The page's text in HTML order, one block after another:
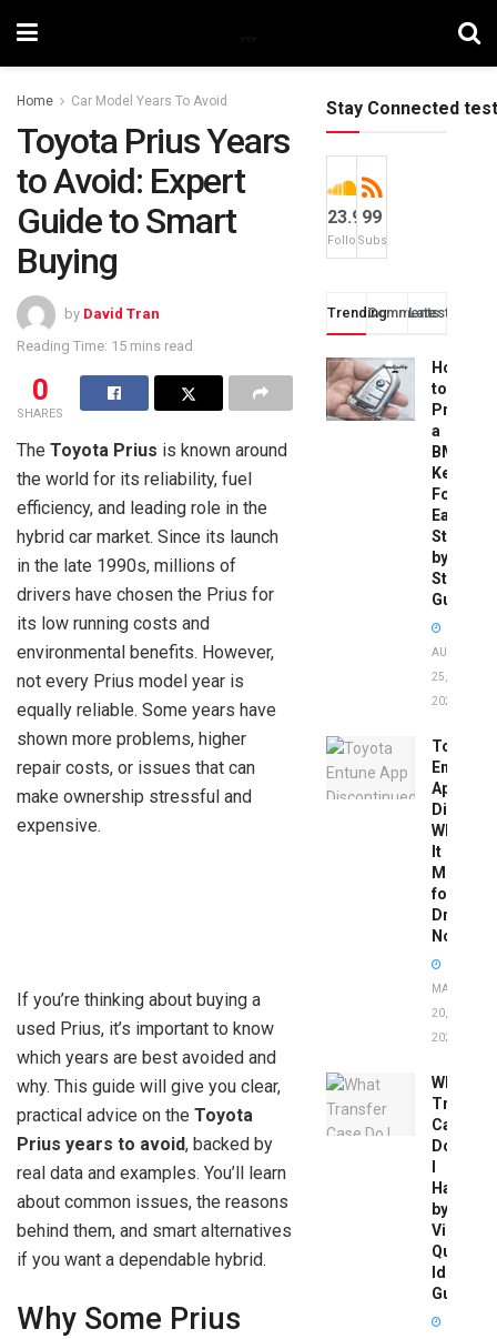
Home Car Model Years To Avoid
Toyota Prius Years
to Avoid: Expert
Guide to Smart
Buying
by David Tran
Reading Time: 15 mins read
0
SHARES
The Toyota Prius is known around
the world for its reliability, fuel
efficiency, and leading role in the
hybrid car market. Since its launch
in the late 1990s, millions of
drivers have chosen the Prius for
its low running costs and
environmental benefits. However,
not every Prius model year is
equally reliable. Some years have
shown more problems, higher
repair costs, or issues that can
make ownership stressful and
expensive.
If you’re thinking about buying a
used Prius, it’s important to know
which years are best avoided and
why. This guide will give you clear,
practical advice on the Toyota
Prius years to avoid, backed by
real data and examples. You’ll learn
about common issues, the reasons
behind them, and smart alternatives
if you want a dependable hybrid.
Why Some Prius
Stay Connected test
23.9k
Followers
99
Subscribers
TrendingComments
Latest
How
to
a
BMW
Key
Fob:
Easy
Step-
by-
Step
Guide
AUGUST
25,
2025
Toyota
Entune
App
What
It
Means
for
Drivers
Now
MAY
20,
2026
What
Transfer
Case
Do
Have
by
Vin:
Quick
Guide